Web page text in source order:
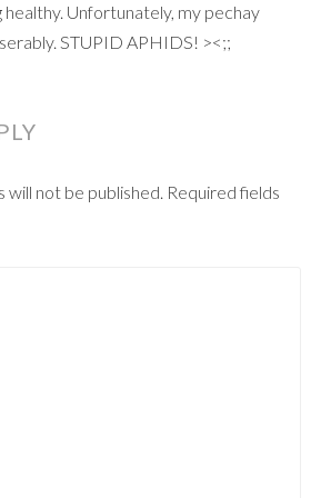
healthy. Unfortunately, my pechay
STUPID APHIDS! ><;;
will not be published. Required fields